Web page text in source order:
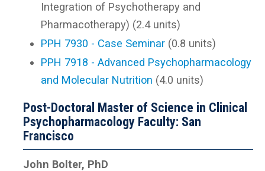
Integration of Psychotherapy and
Pharmacotherapy) (2.4 units)
PPH 7930 - Case Seminar (0.8 units)
PPH 7918 - Advanced Psychopharmacology
and Molecular Nutrition (4.0 units)
Post-Doctoral Master of Science in Clinical
Psychopharmacology Faculty: San
Francisco
John Bolter, PhD